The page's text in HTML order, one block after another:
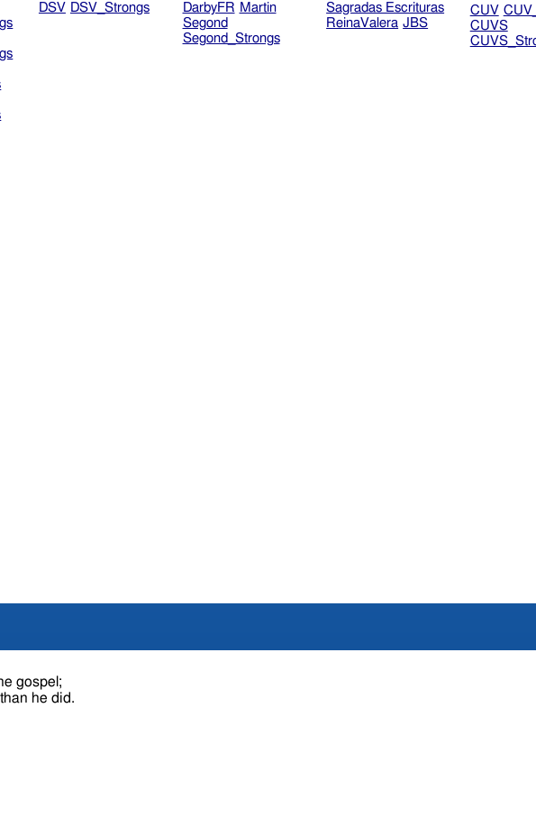
DSV DSV_Strongs DarbyFR Martin
Segond
Segond_Strongs
Sagradas Escrituras
ReinaValera JBS
CUV
CUVS
gospel;
he did.